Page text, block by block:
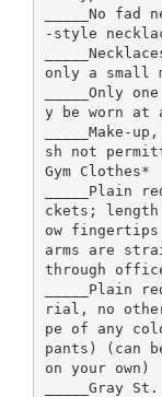
_____No
-style
only a small
_____Only
y be worn at
sh not
Gym Clothes*
_____Plain
ckets;
ow fingertips
arms are
through
_____Plain
rial, no
pe of any
pants) (can
on your own)
_____Gray